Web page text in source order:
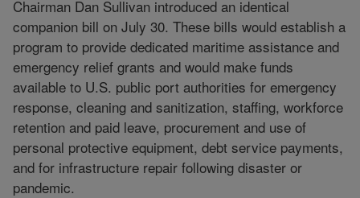
Chairman Dan Sullivan introduced an identical
companion bill on July 30. These bills would establish a
program to provide dedicated maritime assistance and
emergency relief grants and would make funds
available to U.S. public port authorities for emergency
response, cleaning and sanitization, staffing, workforce
retention and paid leave, procurement and use of
personal protective equipment, debt service payments,
and for infrastructure repair following disaster or
pandemic.